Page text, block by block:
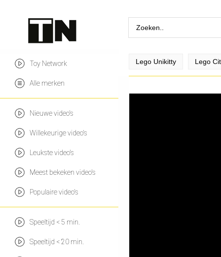
Toy Network
Alle merken
Nieuwe video's
Willekeurige video's
Leukste video's
Meest bekeken video's
Populaire video's
Speeltijd < 5 min.
Speeltijd < 20 min.
Lego Unikitty Lego